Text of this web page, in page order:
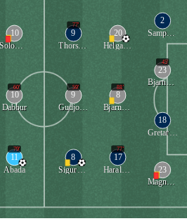
10
Solomon
60'
10
Dabbur
79'
11
Abada
77'
9
Thorsteinsson
59'
9
Gudjohnsen
8
Sigurdsson
20
Helgason
88'
8
Bjarnason
77'
17
Haraldsson
2
Sampsted
45'
23
Bjarnason
18
Gretarsson
23
Magnusson